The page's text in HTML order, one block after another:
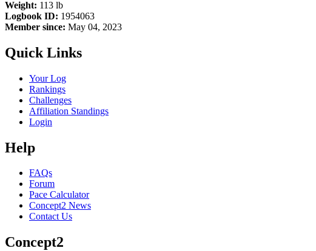
Weight: 113 lb
Logbook ID: 1954063
Member since: May 04, 2023
Quick Links
Your Log
Rankings
Challenges
Affiliation Standings
Login
Help
FAQs
Forum
Pace Calculator
Concept2 News
Contact Us
Concept2